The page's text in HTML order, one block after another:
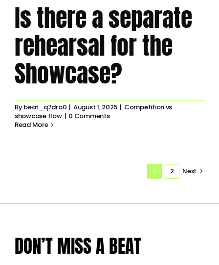
Is there a separate
rehearsal for the
Showcase?
Bybeat_q7dro0 | August 1, 2025 | Competition vs.
showcase flow | 0 Comments
Read More
1 2 Next
DON’T MISS A BEAT